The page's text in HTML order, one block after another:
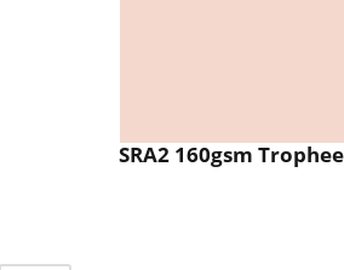
SRA2 160gsm